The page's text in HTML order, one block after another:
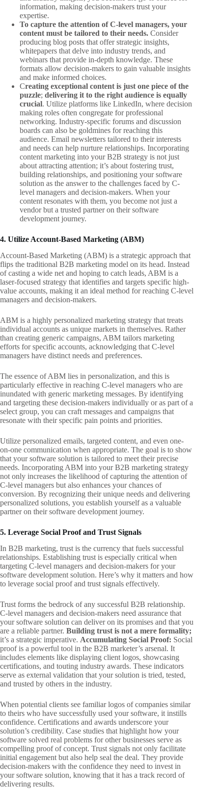
information, making decision-makers trust your
expertise.
To capture the attention of C-level managers, your
content must be tailored to their needs. Consider
producing blog posts that offer strategic insights,
whitepapers that delve into industry trends, and
webinars that provide in-depth knowledge. These
formats allow decision-makers to gain valuable insights
and make informed choices.
Creating exceptional content is just one piece of the
puzzle; delivering it to the right audience is equally
crucial. Utilize platforms like LinkedIn, where decision
making roles often congregate for professional
networking. Industry-specific forums and discussion
boards can also be goldmines for reaching this
audience. Email newsletters tailored to their interests
and needs can help nurture relationships. Incorporating
content marketing into your B2B strategy is not just
about attracting attention; it’s about fostering trust,
building relationships, and positioning your software
solution as the answer to the challenges faced by C-
level managers and decision-makers. When your
content resonates with them, you become not just a
vendor but a trusted partner on their software
development journey.
4. Utilize Account-Based Marketing (ABM)
Account-Based Marketing (ABM) is a strategic approach that
flips the traditional B2B marketing model on its head. Instead
of casting a wide net and hoping to catch leads, ABM is a
laser-focused strategy that identifies and targets specific high-
value accounts, making it an ideal method for reaching C-level
managers and decision-makers.
ABM is a highly personalized marketing strategy that treats
individual accounts as unique markets in themselves. Rather
than creating generic campaigns, ABM tailors marketing
efforts for specific accounts, acknowledging that C-level
managers have distinct needs and preferences.
The essence of ABM lies in personalization, and this is
particularly effective in reaching C-level managers who are
inundated with generic marketing messages. By identifying
and targeting these decision-makers individually or as part of a
select group, you can craft messages and campaigns that
resonate with their specific pain points and priorities.
Utilize personalized emails, targeted content, and even one-
on-one communication when appropriate. The goal is to show
that your software solution is tailored to meet their precise
needs. Incorporating ABM into your B2B marketing strategy
not only increases the likelihood of capturing the attention of
C-level managers but also enhances your chances of
conversion. By recognizing their unique needs and delivering
personalized solutions, you establish yourself as a valuable
partner on their software development journey.
5. Leverage Social Proof and Trust Signals
In B2B marketing, trust is the currency that fuels successful
relationships. Establishing trust is especially critical when
targeting C-level managers and decision-makers for your
software development solution. Here’s why it matters and how
to leverage social proof and trust signals effectively.
Trust forms the bedrock of any successful B2B relationship.
C-level managers and decision-makers need assurance that
your software solution can deliver on its promises and that you
are a reliable partner. Building trust is not a mere formality;
it’s a strategic imperative. Accumulating Social Proof: Social
proof is a powerful tool in the B2B marketer’s arsenal. It
includes elements like displaying client logos, showcasing
certifications, and touting industry awards. These indicators
serve as external validation that your solution is tried, tested,
and trusted by others in the industry.
When potential clients see familiar logos of companies similar
to theirs who have successfully used your software, it instills
confidence. Certifications and awards underscore your
solution’s credibility. Case studies that highlight how your
software solved real problems for other businesses serve as
compelling proof of concept. Trust signals not only facilitate
initial engagement but also help seal the deal. They provide
decision-makers with the confidence they need to invest in
your software solution, knowing that it has a track record of
delivering results.